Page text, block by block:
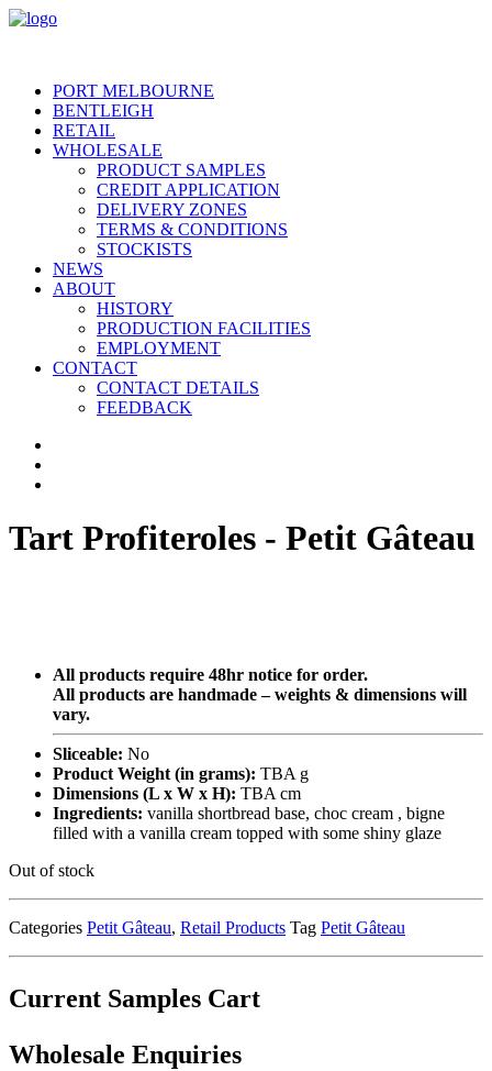
PORT MELBOURNE
BENTLEIGH
RETAIL
WHOLESALE
PRODUCT SAMPLES
CREDIT APPLICATION
DELIVERY ZONES
TERMS & CONDITIONS
STOCKISTS
NEWS
ABOUT
HISTORY
PRODUCTION FACILITIES
EMPLOYMENT
CONTACT
CONTACT DETAILS
FEEDBACK
Tart Profiteroles - Petit Gâteau
All products require 48hr notice for order.
All products are handmade – weights & dimensions will
vary.
Sliceable: No
Product Weight (in grams): TBA g
Dimensions (L x W x H): TBA cm
Ingredients: vanilla shortbread base, choc cream , bigne
filled with a vanilla cream topped with some shiny glaze
Out of stock
Categories Petit Gâteau, Retail Products Tag Petit Gâteau
Current Samples Cart
Wholesale Enquiries